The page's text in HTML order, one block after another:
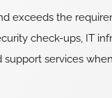
exceeds the
check-ups, IT
support services